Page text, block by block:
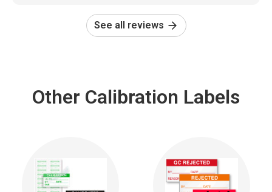
See all reviews
Other Calibration Labels